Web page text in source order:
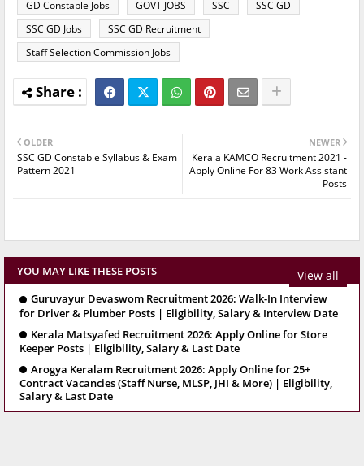
GD Constable Jobs
GOVT JOBS SSC
SSC GD
SSC GD Jobs
SSC GD Recruitment
Staff Selection Commission Jobs
NEWER
Kerala KAMCO Recruitment 2021 -
Apply Online For 83 Work Assistant
Posts
OLDER
SSC GD Constable Syllabus & Exam
Pattern 2021
YOU MAY LIKE THESE POSTS View all
Guruvayur Devaswom Recruitment 2026: Walk-In Interview
for Driver & Plumber Posts | Eligibility, Salary & Interview Date
Kerala Matsyafed Recruitment 2026: Apply Online for Store
Keeper Posts | Eligibility, Salary & Last Date
Arogya Keralam Recruitment 2026: Apply Online for 25+
Contract Vacancies (Staff Nurse, MLSP, JHI & More) | Eligibility,
Salary & Last Date